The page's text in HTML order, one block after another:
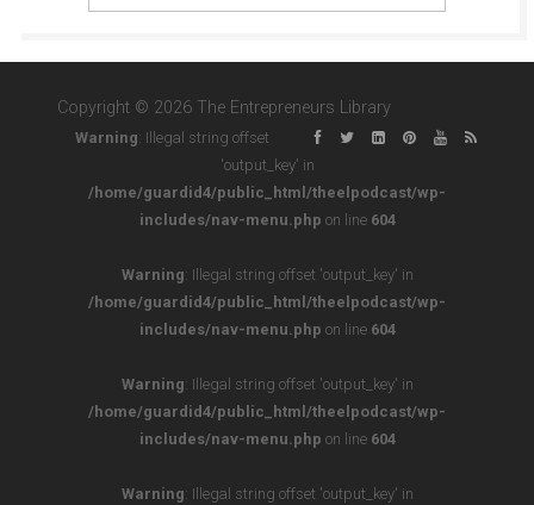
Copyright © 2026 The Entrepreneurs Library
Warning: Illegal string offset
'output_key' in
/home/guardid4/public_html/theelpodcast/wp-
includes/nav-menu.php on line 604
Warning: Illegal string offset 'output_key' in
/home/guardid4/public_html/theelpodcast/wp-
includes/nav-menu.php on line 604
Warning: Illegal string offset 'output_key' in
/home/guardid4/public_html/theelpodcast/wp-
includes/nav-menu.php on line 604
Warning: Illegal string offset 'output_key' in